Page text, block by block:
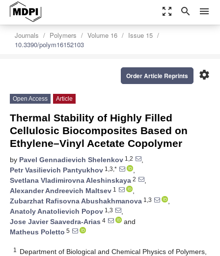
zoom_out_map search menu
Journals Polymers Volume 16
Issue 15
10.3390/polym16152103
settings
Order Article Reprints
Open Access Article
Thermal Stability of Highly Filled
Cellulosic Biocomposites Based on
Ethylene–Vinyl Acetate Copolymer
by Pavel Gennadievich Shelenkov 1,2
,
Petr Vasilievich Pantyukhov 1,3,*
,
Svetlana Vladimirovna Aleshinskaya 2
,
Alexander Andreevich Maltsev 1
,
Zubarzhat Rafisovna Abushakhmanova 1,3
,
Anatoly Anatolievich Popov 1,3
,
Jose Javier Saavedra-Arias 4
and
Matheus Poletto 5
1
Department of Biological and Chemical Physics of Polymers,